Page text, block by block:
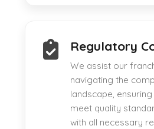
Regulatory
We assist our
navigating the
landscape,
meet quality
with all necessary